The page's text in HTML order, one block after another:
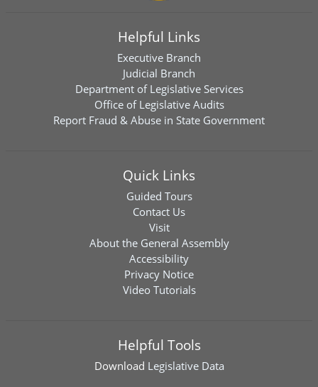
Helpful Links
Executive Branch
Judicial Branch
Department of Legislative Services
Office of Legislative Audits
Report Fraud & Abuse in State Government
Quick Links
Guided Tours
Contact Us
Visit
About the General Assembly
Accessibility
Privacy Notice
Video Tutorials
Helpful Tools
Download Legislative Data